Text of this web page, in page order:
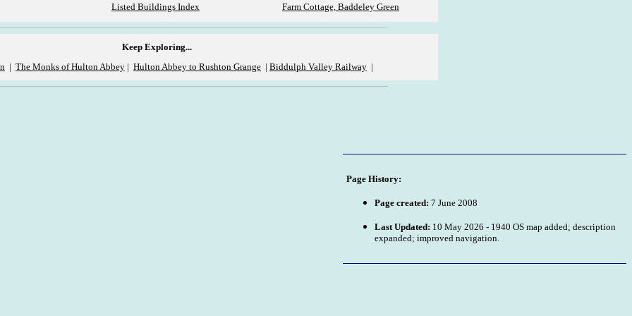
Listed Buildings Index
Farm Cottage, Baddeley Green
Keep Exploring...
| The Monks of Hulton Abbey | Hulton Abbey to Rushton Grange | Biddulph Valley Railway |
Page History:
Page created: 7 June 2008
Last Updated: 10 May 2026 - 1940 OS map added; description
expanded; improved navigation.